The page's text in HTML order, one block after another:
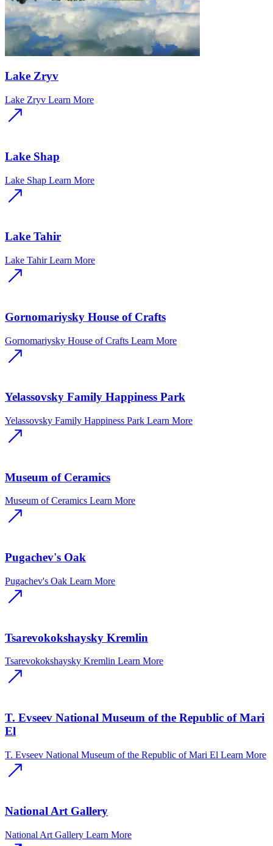
Lake Zryv
Lake Zryv Learn More
Lake Shap
Lake Shap Learn More
Lake Tahir
Lake Tahir Learn More
Gornomariysky House of Crafts
Gornomariysky House of Crafts Learn More
Yelassovsky Family Happiness Park
Yelassovsky Family Happiness Park Learn More
Museum of Ceramics
Museum of Ceramics Learn More
Pugachev's Oak
Pugachev's Oak Learn More
Tsarevokokshaysky Kremlin
Tsarevokokshaysky Kremlin Learn More
T. Evseev National Museum of the Republic of Mari
El
T. Evseev National Museum of the Republic of Mari El Learn More
National Art Gallery
National Art Gallery Learn More